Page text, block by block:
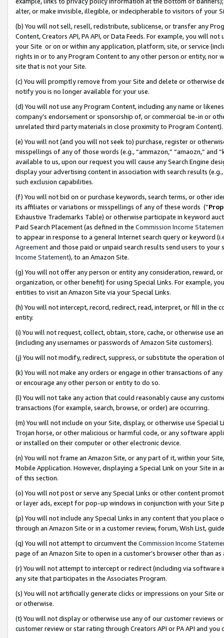
alter, or make invisible, illegible, or indecipherable to visitors of your
(b) You will not sell, resell, redistribute, sublicense, or transfer any
Content, Creators API, PA API, or Data Feeds. For example, you will
your Site or on or within any application, platform, site, or service
rights in or to any Program Content to any other person or entity, nor
site that is not your Site.
(c) You will promptly remove from your Site and delete or otherwise
notify you is no longer available for your use.
(d) You will not use any Program Content, including any name or
company’s endorsement or sponsorship of, or commercial tie-in or
unrelated third party materials in close proximity to Program Content).
(e) You will not (and you will not seek to) purchase, register or
misspellings of any of those words (e.g., “ammazon,” “amaozn,” and
available to us, upon our request you will cause any Search Engine
display your advertising content in association with search results
such exclusion capabilities.
(f) You will not bid on or purchase keywords, search terms, or other
its affiliates or variations or misspellings of any of these words (“
Exhaustive Trademarks Table) or otherwise participate in keyword
Paid Search Placement (as defined in the Commission Income
to appear in response to a general Internet search query or keyword
Agreementand those paid or unpaid search results send users to
Income Statement), to an Amazon Site.
(g) You will not offer any person or entity any consideration, reward,
organization, or other benefit) for using Special Links. For example,
entities to visit an Amazon Site via your Special Links.
(h) You will not intercept, record, redirect, read, interpret, or fill in
entity.
(i) You will not request, collect, obtain, store, cache, or otherwise use
(including any usernames or passwords of Amazon Site customers).
(j) You will not modify, redirect, suppress, or substitute the operation
(k) You will not make any orders or engage in other transactions of
or encourage any other person or entity to do so.
(l) You will not take any action that could reasonably cause any
transactions (for example, search, browse, or order) are occurring.
(m) You will not include on your Site, display, or otherwise use
Trojan horse, or other malicious or harmful code, or any software
or installed on their computer or other electronic device.
(n) You will not frame an Amazon Site, or any part of it, within your
Mobile Application. However, displaying a Special Link on your Site
of this section.
(o) You will not post or serve any Special Links or other content
or layer ads, except for pop-up windows in conjunction with your
(p) You will not include any Special Links in any content that you
through an Amazon Site or in a customer review, forum, Wish List,
(q) You will not attempt to circumvent the Commission Income
page of an Amazon Site to open in a customer’s browser other than
(r) You will not attempt to intercept or redirect (including via software
any site that participates in the Associates Program.
(s) You will not artificially generate clicks or impressions on your Site
or otherwise.
(t) You will not display or otherwise use any of our customer reviews
customer review or star rating through Creators API or PA API and